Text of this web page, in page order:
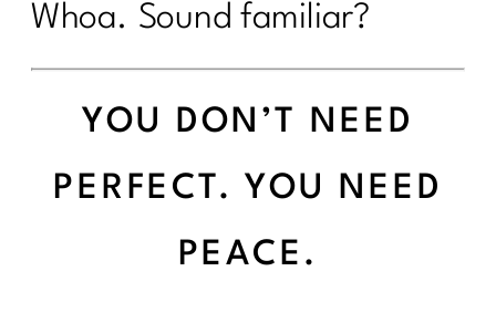
Whoa. Sound familiar?
YOU DON’T NEED
PERFECT. YOU NEED
PEACE.